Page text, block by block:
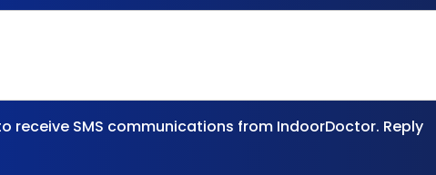
receive SMS communications from IndoorDoctor. Reply